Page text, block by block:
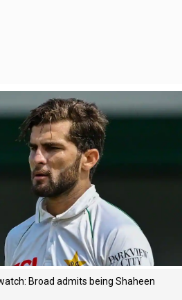
Broad admits being Shaheen